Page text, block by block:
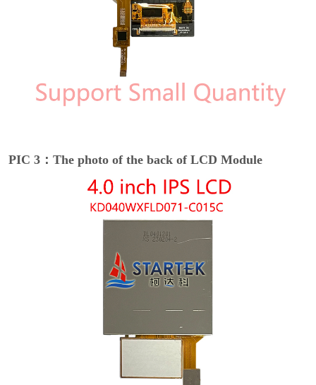
PIC 3：The photo of the back of LCD Module